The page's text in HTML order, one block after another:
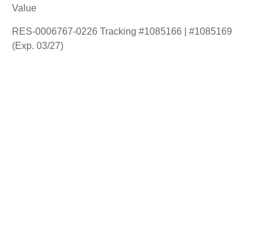
Value
RES-0006767-0226 Tracking #1085166 | #1085169
(Exp. 03/27)